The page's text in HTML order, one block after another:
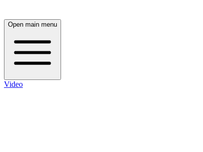
Open main menu
Video